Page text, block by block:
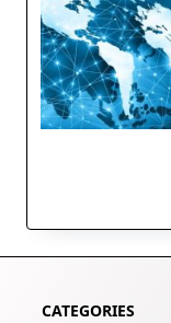
CATEGORIES